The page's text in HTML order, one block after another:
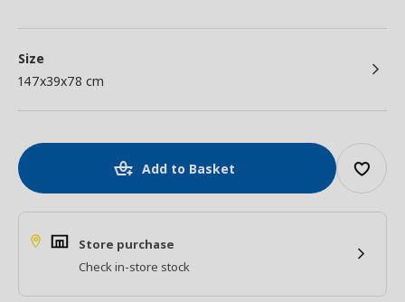
Size
147x39x78 cm
Add to Basket
Store purchase
Check in-store stock